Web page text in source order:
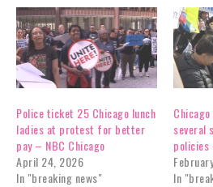
Police ticket 25 Chicago lunch
ladies at protest for better
pay – NBC Chicago
April 24, 2026
In "breaking news"
several
policies
In